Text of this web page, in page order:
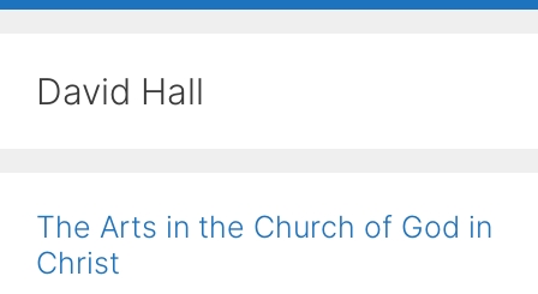
David Hall
The Arts in the Church of God in
Christ